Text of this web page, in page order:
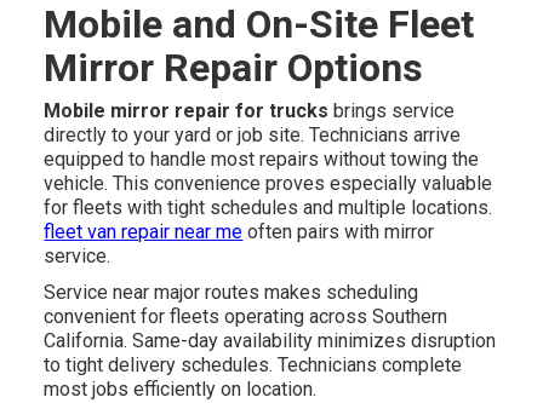
Mobile and On-Site Fleet
Mirror Repair Options
Mobile mirror repair for trucks brings service
directly to your yard or job site. Technicians arrive
equipped to handle most repairs without towing the
vehicle. This convenience proves especially valuable
for fleets with tight schedules and multiple locations.
fleet van repair near me often pairs with mirror
service.
Service near major routes makes scheduling
convenient for fleets operating across Southern
California. Same-day availability minimizes disruption
to tight delivery schedules. Technicians complete
most jobs efficiently on location.